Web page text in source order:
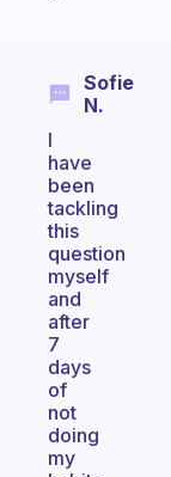
Sofie
N.
I
have
been
tackling
this
question
myself
and
after
7
days
of
not
doing
my